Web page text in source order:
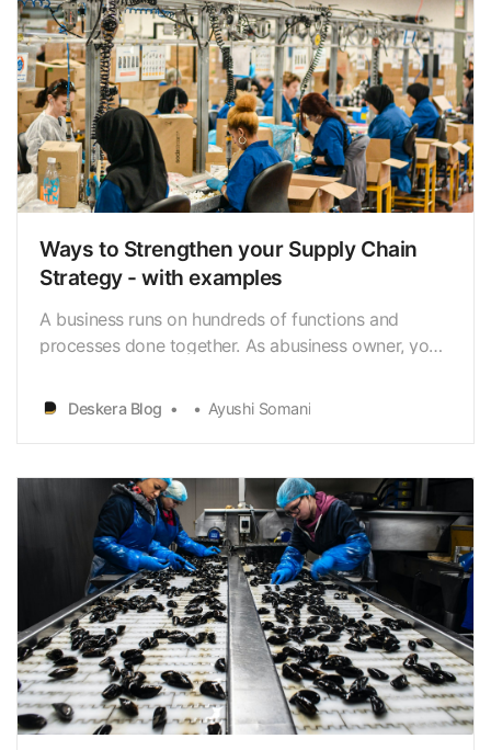
Ways to Strengthen your Supply Chain
Strategy - with examples
A business runs on hundreds of functions and
processes done together. As abusiness owner, you
functions andprocesses to keep your business up,
running, and profitable. Supply Chain is not a
businessneeds…
Deskera Blog Ayushi Somani